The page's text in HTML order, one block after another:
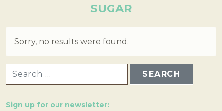
SUGAR
Sorry, no results were found.
Sign up for our newsletter: